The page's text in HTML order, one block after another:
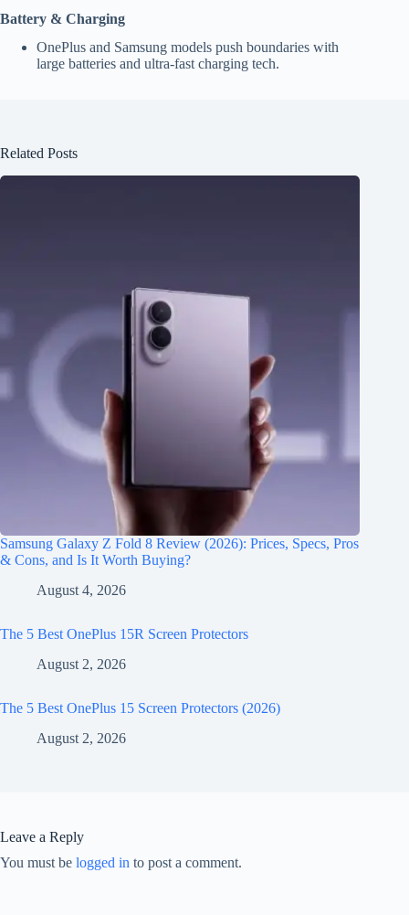
Battery & Charging
OnePlus and Samsung models push boundaries with
large batteries and ultra-fast charging tech.
Related Posts
Samsung Galaxy Z Fold 8 Review (2026): Prices, Specs, Pros
& Cons, and Is It Worth Buying?
August 4, 2026
The 5 Best OnePlus 15R Screen Protectors
August 2, 2026
The 5 Best OnePlus 15 Screen Protectors (2026)
August 2, 2026
Leave a Reply
You must be logged in to post a comment.